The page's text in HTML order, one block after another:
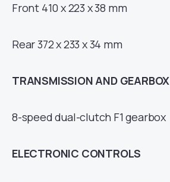
Front 410 x 223 x 38 mm
Rear 372 x 233 x 34 mm
TRANSMISSION AND GEARBOX
8-speed dual-clutch F1 gearbox
ELECTRONIC CONTROLS